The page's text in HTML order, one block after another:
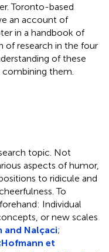
Toronto-based
an account of
in a handbook of
of research in the four
of these
them.
topic. Not
aspects of humor,
to ridicule and
To
Individual
or new scales
and Nalçaci;
Hofmann et